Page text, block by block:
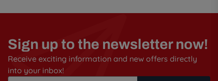
Sign up to the newsletter now!
Receive exciting information and new offers directly
into your inbox!